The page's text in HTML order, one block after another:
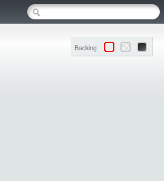
Backing